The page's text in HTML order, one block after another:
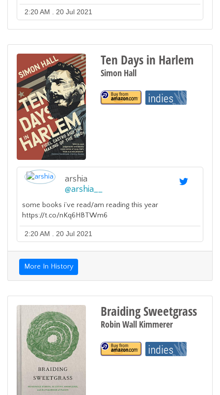
2:20 AM . 20 Jul 2021
Ten Days in Harlem
Simon Hall
arshia
@arshia__
some books i’ve read/am reading this year
https://t.co/nKq6HBTWm6
2:20 AM . 20 Jul 2021
More In History
Braiding Sweetgrass
Robin Wall Kimmerer